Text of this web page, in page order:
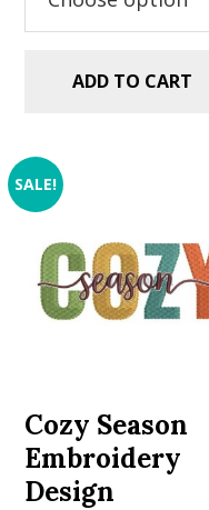
ADD TO CART
SALE!
Cozy Season
Embroidery
Design